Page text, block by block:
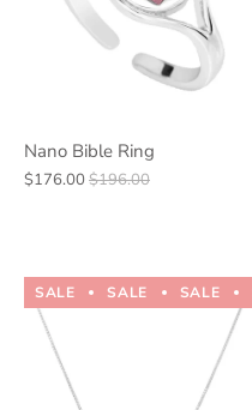
Nano Bible Ring
$176.00$196.00
SALE SALE SALE